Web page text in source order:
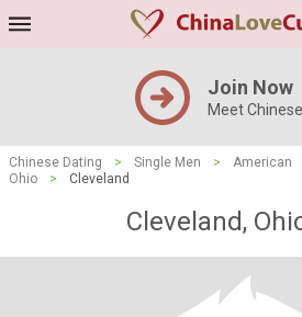
Join Now
Meet
Chinese Dating > Single Men > American
Ohio
> Cleveland
Cleveland,